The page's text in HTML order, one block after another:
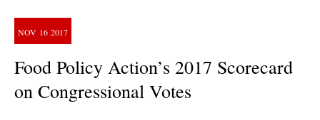
NOV 16 2017
Food Policy Action’s 2017 Scorecard
on Congressional Votes